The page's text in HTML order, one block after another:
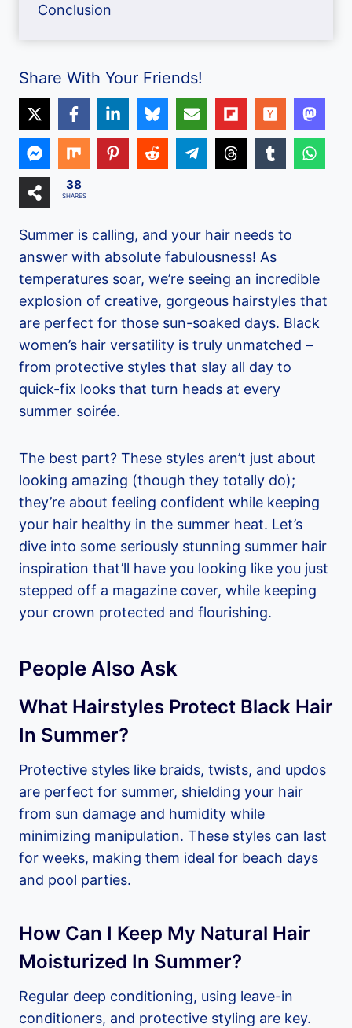
Conclusion
Share With Your Friends!
38
SHARES
Summer is calling, and your hair needs to
answer with absolute fabulousness! As
temperatures soar, we’re seeing an incredible
explosion of creative, gorgeous hairstyles that
are perfect for those sun-soaked days. Black
women’s hair versatility is truly unmatched –
from protective styles that slay all day to
quick-fix looks that turn heads at every
summer soirée.
The best part? These styles aren’t just about
looking amazing (though they totally do);
they’re about feeling confident while keeping
your hair healthy in the summer heat. Let’s
dive into some seriously stunning summer hair
inspiration that’ll have you looking like you just
stepped off a magazine cover, while keeping
your crown protected and flourishing.
People Also Ask
What Hairstyles Protect Black Hair
In Summer?
Protective styles like braids, twists, and updos
are perfect for summer, shielding your hair
from sun damage and humidity while
minimizing manipulation. These styles can last
for weeks, making them ideal for beach days
and pool parties.
How Can I Keep My Natural Hair
Moisturized In Summer?
Regular deep conditioning, using leave-in
conditioners, and protective styling are key.